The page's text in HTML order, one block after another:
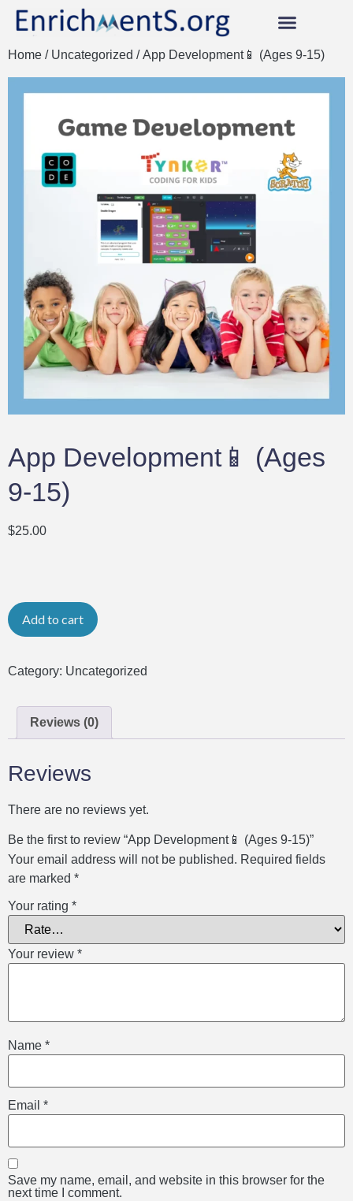
Home / Uncategorized / App Development📱 (Ages 9-15)
App Development📱 (Ages
9-15)
$25.00
Add to cart
Category: Uncategorized
Reviews (0)
Reviews
There are no reviews yet.
Be the first to review “App Development📱 (Ages 9-15)”
Your email address will not be published. Required fields
are marked *
Your rating *
Your review *
Name *
Email *
Save my name, email, and website in this browser for the
next time I comment.